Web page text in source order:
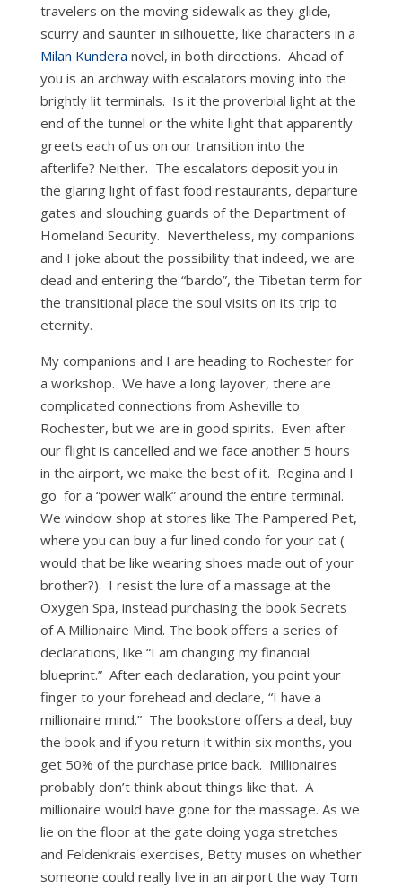
travelers on the moving sidewalk as they glide,
scurry and saunter in silhouette, like characters in a
Milan Kundera novel, in both directions. Ahead of
you is an archway with escalators moving into the
brightly lit terminals. Is it the proverbial light at the
end of the tunnel or the white light that apparently
greets each of us on our transition into the
afterlife? Neither. The escalators deposit you in
the glaring light of fast food restaurants, departure
gates and slouching guards of the Department of
Homeland Security. Nevertheless, my companions
and I joke about the possibility that indeed, we are
dead and entering the “bardo”, the Tibetan term for
the transitional place the soul visits on its trip to
eternity.
My companions and I are heading to Rochester for
a workshop. We have a long layover, there are
complicated connections from Asheville to
Rochester, but we are in good spirits. Even after
our flight is cancelled and we face another 5 hours
in the airport, we make the best of it. Regina and I
go for a “power walk” around the entire terminal.
We window shop at stores like The Pampered Pet,
where you can buy a fur lined condo for your cat (
would that be like wearing shoes made out of your
brother?). I resist the lure of a massage at the
Oxygen Spa, instead purchasing the book Secrets
of A Millionaire Mind. The book offers a series of
declarations, like “I am changing my financial
blueprint.” After each declaration, you point your
finger to your forehead and declare, “I have a
millionaire mind.” The bookstore offers a deal, buy
the book and if you return it within six months, you
get 50% of the purchase price back. Millionaires
probably don’t think about things like that. A
millionaire would have gone for the massage. As we
lie on the floor at the gate doing yoga stretches
and Feldenkrais exercises, Betty muses on whether
someone could really live in an airport the way Tom